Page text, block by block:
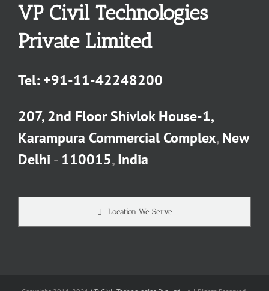
VP Civil Technologies
Private Limited
Tel: +91-11-42248200
207, 2nd Floor Shivlok House-1,
Karampura Commercial Complex,New
Delhi -110015,India
Location We Serve